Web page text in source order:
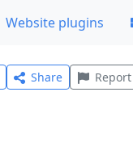
Website plugins
Share